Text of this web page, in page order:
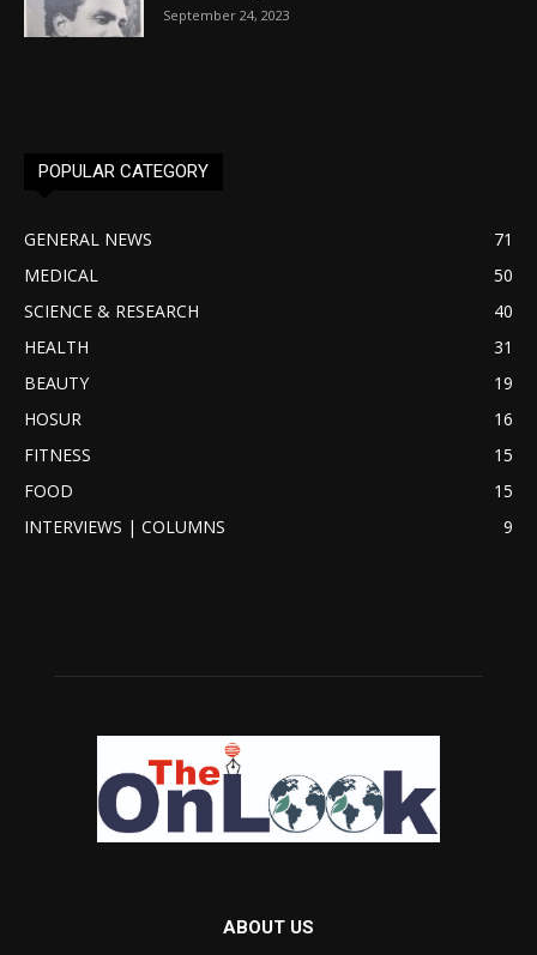
September 24, 2023
POPULAR CATEGORY
GENERAL NEWS
71
MEDICAL
50
SCIENCE & RESEARCH
40
HEALTH
31
BEAUTY
19
HOSUR
16
FITNESS
15
FOOD
15
INTERVIEWS | COLUMNS
9
ABOUT US